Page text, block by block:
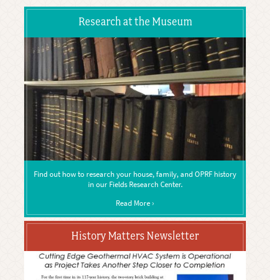
Research at the Museum
Find out how to research your house, family, and OPRF history
in our Fields Research Center.
Read More ›
History Matters Newsletter